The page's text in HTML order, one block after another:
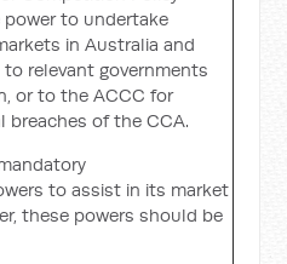
to undertake
in Australia and
relevant governments
or to the ACCC for
of the CCA.
to assist in its market
these powers should be